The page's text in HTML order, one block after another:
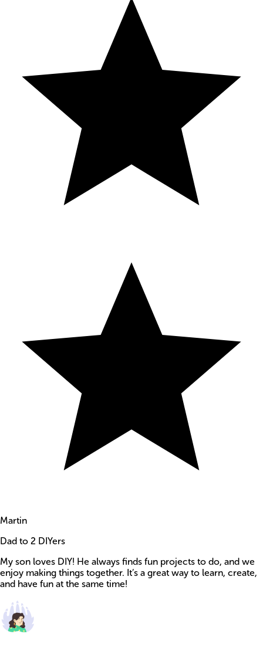
Martin
Dad to 2 DIYers
My son loves DIY! He always finds fun projects to do, and we
enjoy making things together. It’s a great way to learn, create,
and have fun at the same time!